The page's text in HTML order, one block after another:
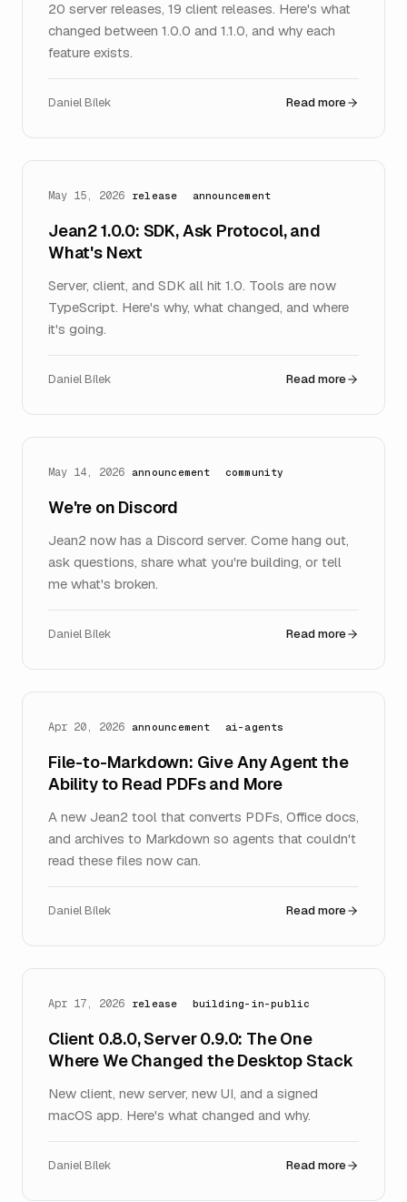
20 server releases, 19 client releases. Here's what
changed between 1.0.0 and 1.1.0, and why each
feature exists.
Daniel Bílek Read more
May 15, 2026 release announcement
Jean2 1.0.0: SDK, Ask Protocol, and
What's Next
Server, client, and SDK all hit 1.0. Tools are now
TypeScript. Here's why, what changed, and where
it's going.
Daniel Bílek Read more
May 14, 2026 announcement community
We're on Discord
Jean2 now has a Discord server. Come hang out,
ask questions, share what you're building, or tell
me what's broken.
Daniel Bílek Read more
Apr 20, 2026 announcement ai-agents
File-to-Markdown: Give Any Agent the
Ability to Read PDFs and More
A new Jean2 tool that converts PDFs, Office docs,
and archives to Markdown so agents that couldn't
read these files now can.
Daniel Bílek Read more
Apr 17, 2026 release building-in-public
Client 0.8.0, Server 0.9.0: The One
Where We Changed the Desktop Stack
New client, new server, new UI, and a signed
macOS app. Here's what changed and why.
Daniel Bílek Read more